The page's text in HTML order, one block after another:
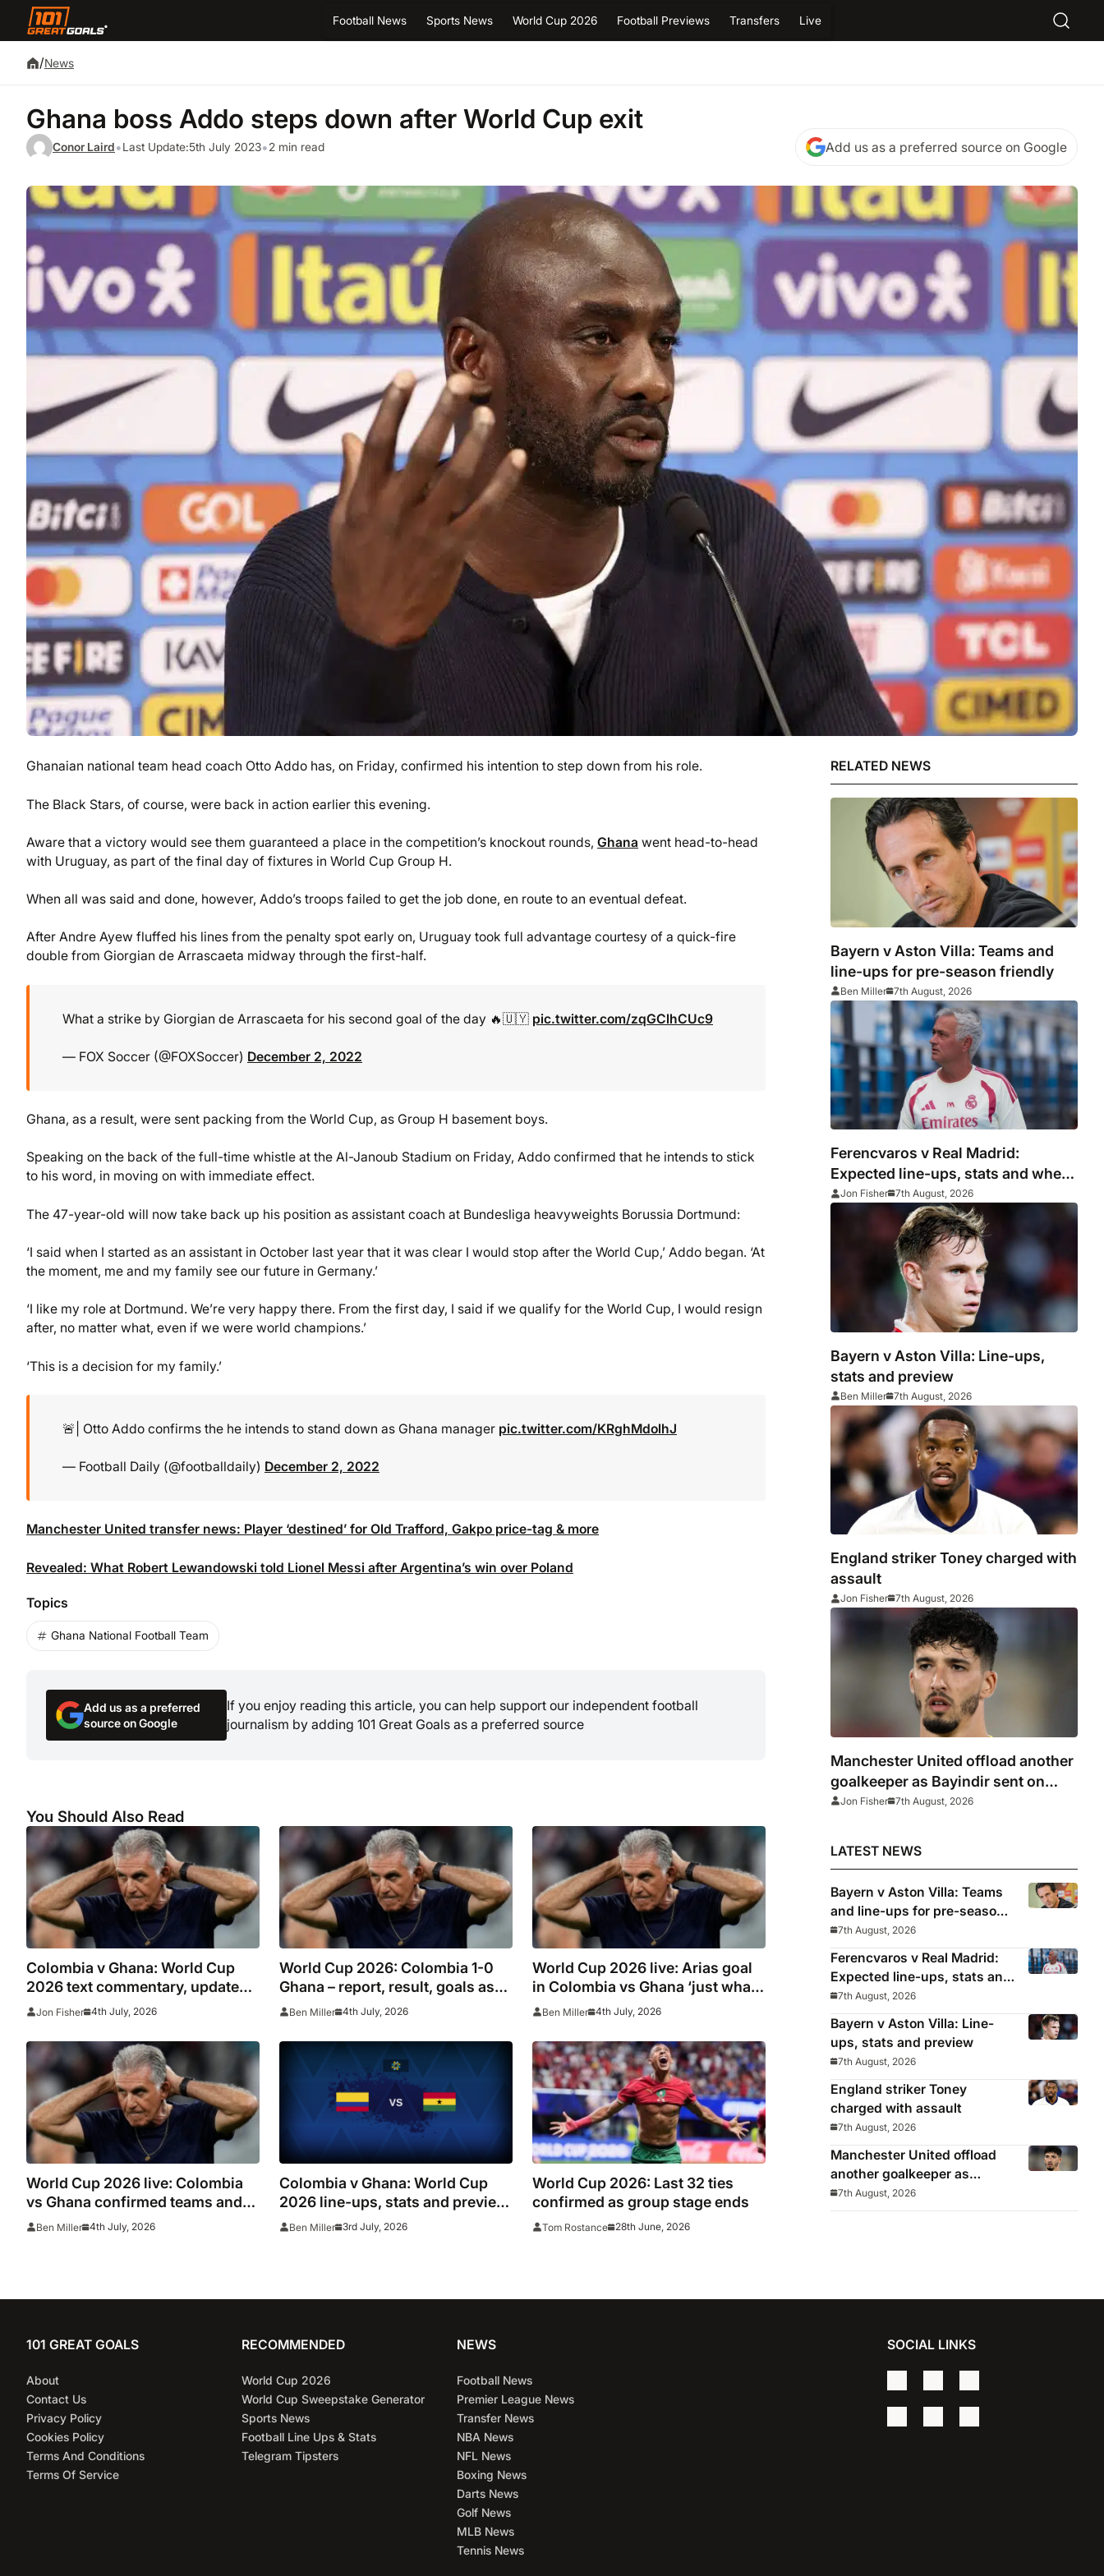
Football News Sports News World Cup 2026 Football Previews Transfers Live
/News
Ghana boss Addo steps down after World Cup exit
Conor Laird•Last Update:5th July 2023•2 min read Add us as a preferred source on Google
Ghanaian national team head coach Otto Addo has, on Friday, confirmed his intention to step down from his role.
The Black Stars, of course, were back in action earlier this evening.
Aware that a victory would see them guaranteed a place in the competition’s knockout rounds, Ghana went head-to-head
with Uruguay, as part of the final day of fixtures in World Cup Group H.
When all was said and done, however, Addo’s troops failed to get the job done, en route to an eventual defeat.
After Andre Ayew fluffed his lines from the penalty spot early on, Uruguay took full advantage courtesy of a quick-fire
double from Giorgian de Arrascaeta midway through the first-half.
What a strike by Giorgian de Arrascaeta for his second goal of the day 🔥🇺🇾 pic.twitter.com/zqGClhCUc9
— FOX Soccer (@FOXSoccer) December 2, 2022
Ghana, as a result, were sent packing from the World Cup, as Group H basement boys.
Speaking on the back of the full-time whistle at the Al-Janoub Stadium on Friday, Addo confirmed that he intends to stick
to his word, in moving on with immediate effect.
The 47-year-old will now take back up his position as assistant coach at Bundesliga heavyweights Borussia Dortmund:
‘I said when I started as an assistant in October last year that it was clear I would stop after the World Cup,’ Addo began. ‘At
the moment, me and my family see our future in Germany.’
‘I like my role at Dortmund. We’re very happy there. From the first day, I said if we qualify for the World Cup, I would resign
after, no matter what, even if we were world champions.’
‘This is a decision for my family.’
🚨| Otto Addo confirms the he intends to stand down as Ghana manager pic.twitter.com/KRghMdolhJ
— Football Daily (@footballdaily) December 2, 2022
Manchester United transfer news: Player ‘destined’ for Old Trafford, Gakpo price-tag & more
Revealed: What Robert Lewandowski told Lionel Messi after Argentina’s win over Poland
Topics
Ghana National Football Team
Add us as a preferred
source on Google
If you enjoy reading this article, you can help support our independent football
journalism by adding 101 Great Goals as a preferred source
You Should Also Read
Colombia v Ghana: World Cup
2026 text commentary, updates,
goals and stats as it happened
Jon Fisher 4th July, 2026
World Cup 2026: Colombia 1-0
Ghana – report, result, goals as
Arias sets up Switzerland tie but
exits at half-time
Ben Miller 4th July, 2026
World Cup 2026 live: Arias goal
in Colombia vs Ghana ‘just what
the doctor ordered’ for Lorenzo’s
Ben Miller 4th July, 2026
World Cup 2026 live: Colombia
vs Ghana confirmed teams and
full line ups, TV channel, live
Ben Miller 4th July, 2026
Colombia v Ghana: World Cup
2026 line-ups, stats and preview,
TV channel, live online stream
Ben Miller 3rd July, 2026
World Cup 2026: Last 32 ties
confirmed as group stage ends
Tom Rostance 28th June, 2026
RELATED NEWS
Bayern v Aston Villa: Teams and
line-ups for pre-season friendly
Ben Miller 7th August, 2026
Ferencvaros v Real Madrid:
Expected line-ups, stats and where
to watch
Jon Fisher 7th August, 2026
Bayern v Aston Villa: Line-ups,
stats and preview
Ben Miller 7th August, 2026
England striker Toney charged with
assault
Jon Fisher 7th August, 2026
Manchester United offload another
goalkeeper as Bayindir sent on
loan to Celta Vigo
Jon Fisher 7th August, 2026
LATEST NEWS
Bayern v Aston Villa: Teams
and line-ups for pre-season
friendly
7th August, 2026
Ferencvaros v Real Madrid:
Expected line-ups, stats and
where to watch
7th August, 2026
Bayern v Aston Villa: Line-
ups, stats and preview
7th August, 2026
England striker Toney
charged with assault
7th August, 2026
Manchester United offload
another goalkeeper as
Bayindir sent on loan to Celta
Vigo
7th August, 2026
101 GREAT GOALS
About
Contact Us
Privacy Policy
Cookies Policy
Terms And Conditions
Terms Of Service
RECOMMENDED
World Cup 2026
World Cup Sweepstake Generator
Sports News
Football Line Ups & Stats
Telegram Tipsters
NEWS
Football News
Premier League News
Transfer News
NBA News
NFL News
Boxing News
Darts News
Golf News
MLB News
Tennis News
SOCIAL LINKS